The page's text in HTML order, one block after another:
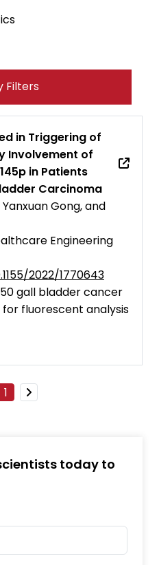
Filters
in Triggering of
Involvement of
145p in Patients
Carcinoma
Gong, and
Engineering
2022/1770643
gall bladder cancer
fluorescent analysis
1
today to